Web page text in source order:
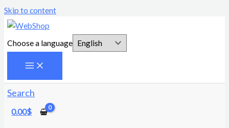
Skip to content
Choose a language
Search
0.00$